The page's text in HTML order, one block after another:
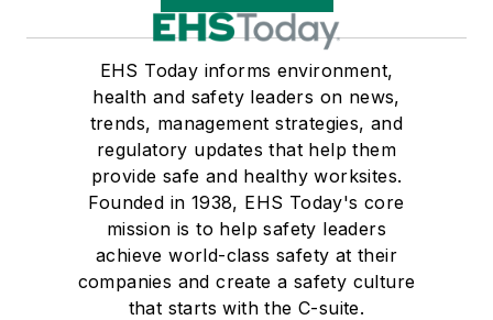
EHS Today informs environment,
health and safety leaders on news,
trends, management strategies, and
regulatory updates that help them
provide safe and healthy worksites.
Founded in 1938, EHS Today's core
mission is to help safety leaders
achieve world-class safety at their
companies and create a safety culture
that starts with the C-suite.